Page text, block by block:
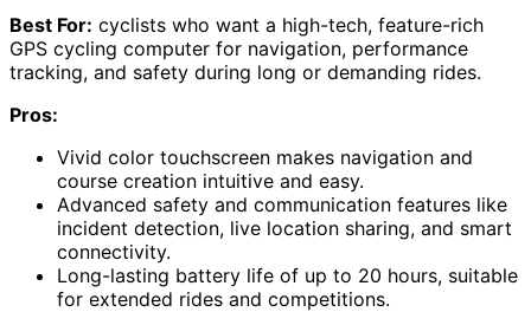
Best For: cyclists who want a high-tech, feature-rich
GPS cycling computer for navigation, performance
tracking, and safety during long or demanding rides.
Pros:
Vivid color touchscreen makes navigation and
course creation intuitive and easy.
Advanced safety and communication features like
incident detection, live location sharing, and smart
connectivity.
Long-lasting battery life of up to 20 hours, suitable
for extended rides and competitions.